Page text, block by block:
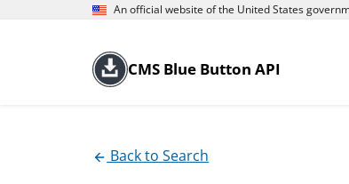
An official website of the United States
CMS Blue Button API
Back to Search